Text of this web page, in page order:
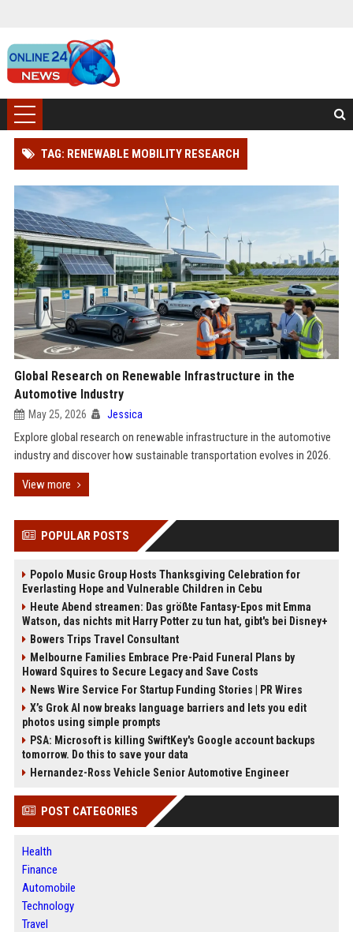
TAG: RENEWABLE MOBILITY RESEARCH
Global Research on Renewable Infrastructure in the
Automotive Industry
May 25, 2026 Jessica
Explore global research on renewable infrastructure in the automotive
industry and discover how sustainable transportation evolves in 2026.
View more
POPULAR POSTS
Popolo Music Group Hosts Thanksgiving Celebration for
Everlasting Hope and Vulnerable Children in Cebu
Heute Abend streamen: Das größte Fantasy-Epos mit Emma
Watson, das nichts mit Harry Potter zu tun hat, gibt's bei Disney+
Bowers Trips Travel Consultant
Melbourne Families Embrace Pre-Paid Funeral Plans by
Howard Squires to Secure Legacy and Save Costs
News Wire Service For Startup Funding Stories | PR Wires
X’s Grok AI now breaks language barriers and lets you edit
photos using simple prompts
PSA: Microsoft is killing SwiftKey's Google account backups
tomorrow. Do this to save your data
Hernandez-Ross Vehicle Senior Automotive Engineer
POST CATEGORIES
Health
Finance
Automobile
Technology
Travel